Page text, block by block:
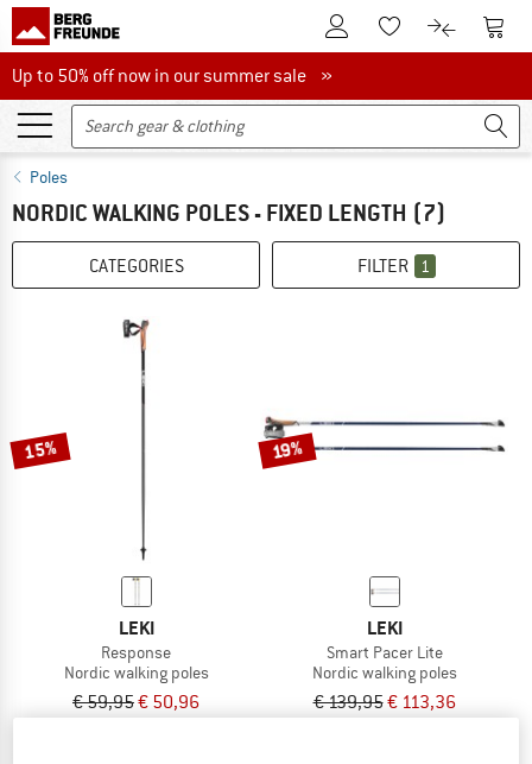
To Customer Account
To Wishlist.To product
To
Up to 50% off now in our summer sale
Up to 50% off now in our summer sale »
Poles
NORDIC WALKING POLES - FIXED LENGTH (7)
CATEGORIES FILTER 1
15%
LEKI
Response
Nordic walking poles
€ 59,95€ 50,96
19%
LEKI
Smart Pacer Lite
Nordic walking poles
€ 139,95€ 113,36